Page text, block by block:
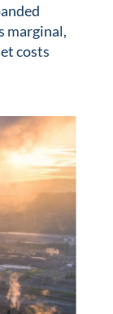
marginal,
costs